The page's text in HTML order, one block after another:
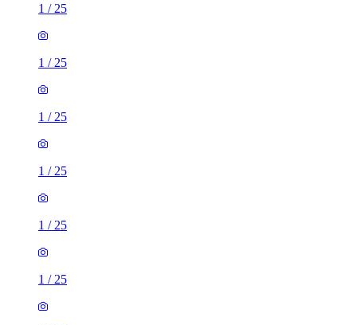
1 / 25
1 / 25
1 / 25
1 / 25
1 / 25
1 / 25